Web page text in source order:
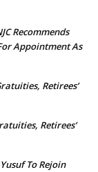
Recommends
Appointment As
Retirees’
Retirees’
To Rejoin